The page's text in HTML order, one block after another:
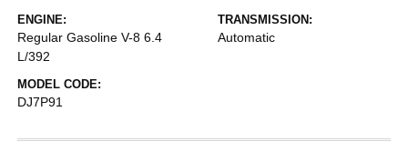
ENGINE:
Regular Gasoline V-8 6.4
L/392
TRANSMISSION:
Automatic
MODEL CODE:
DJ7P91